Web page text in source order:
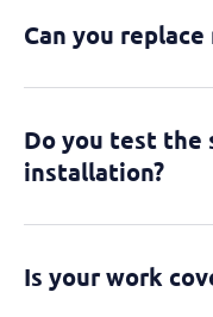
Can you
Do you test the
installation?
Is your work